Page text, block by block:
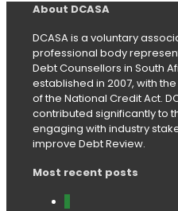
About DCASA
DCASA is a voluntary
professional body
Debt Counsellors in South
established in 2007, with
of the National Credit Act.
contributed significantly to
engaging with industry
improve Debt Review.
Most recent posts